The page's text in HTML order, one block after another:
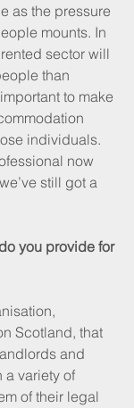
as the pressure
mounts. In
sector will
than
to make
individuals.
now
still got a
you provide for
Scotland, that
and
a variety of
of their legal